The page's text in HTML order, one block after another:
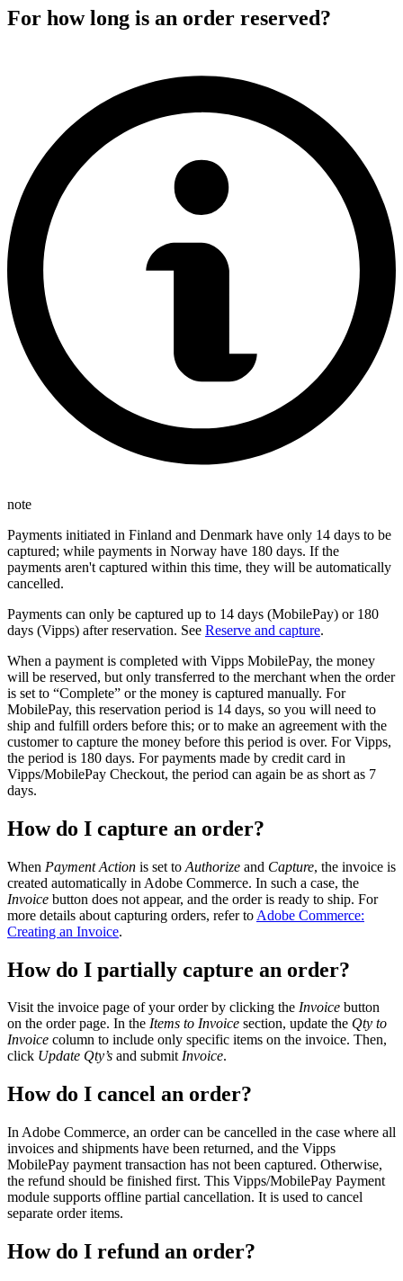
For how long is an order reserved?
note
Payments initiated in Finland and Denmark have only 14 days to be
captured; while payments in Norway have 180 days. If the
payments aren't captured within this time, they will be automatically
cancelled.
Payments can only be captured up to 14 days (MobilePay) or 180
days (Vipps) after reservation. See Reserve and capture.
When a payment is completed with Vipps MobilePay, the money
will be reserved, but only transferred to the merchant when the order
is set to “Complete” or the money is captured manually. For
MobilePay, this reservation period is 14 days, so you will need to
ship and fulfill orders before this; or to make an agreement with the
customer to capture the money before this period is over. For Vipps,
the period is 180 days. For payments made by credit card in
Vipps/MobilePay Checkout, the period can again be as short as 7
days.
How do I capture an order?
When Payment Action is set to Authorize and Capture, the invoice is
created automatically in Adobe Commerce. In such a case, the
Invoice button does not appear, and the order is ready to ship. For
more details about capturing orders, refer to Adobe Commerce:
Creating an Invoice.
How do I partially capture an order?
Visit the invoice page of your order by clicking the Invoice button
on the order page. In the Items to Invoice section, update the Qty to
Invoice column to include only specific items on the invoice. Then,
click Update Qty’s and submitInvoice.
How do I cancel an order?
In Adobe Commerce, an order can be cancelled in the case where all
invoices and shipments have been returned, and the Vipps
MobilePay payment transaction has not been captured. Otherwise,
the refund should be finished first. This Vipps/MobilePay Payment
module supports offline partial cancellation. It is used to cancel
separate order items.
How do I refund an order?